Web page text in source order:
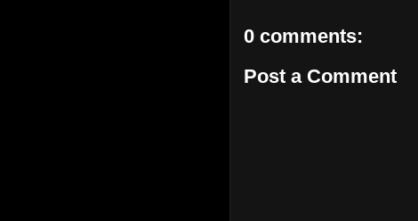
0 comments:
Post a Comment